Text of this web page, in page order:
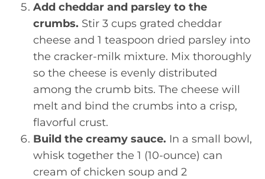
Add cheddar and parsley to the
crumbs. Stir 3 cups grated cheddar
cheese and 1 teaspoon dried parsley into
the cracker-milk mixture. Mix thoroughly
so the cheese is evenly distributed
among the crumb bits. The cheese will
melt and bind the crumbs into a crisp,
flavorful crust.
Build the creamy sauce. In a small bowl,
whisk together the 1 (10-ounce) can
cream of chicken soup and 2